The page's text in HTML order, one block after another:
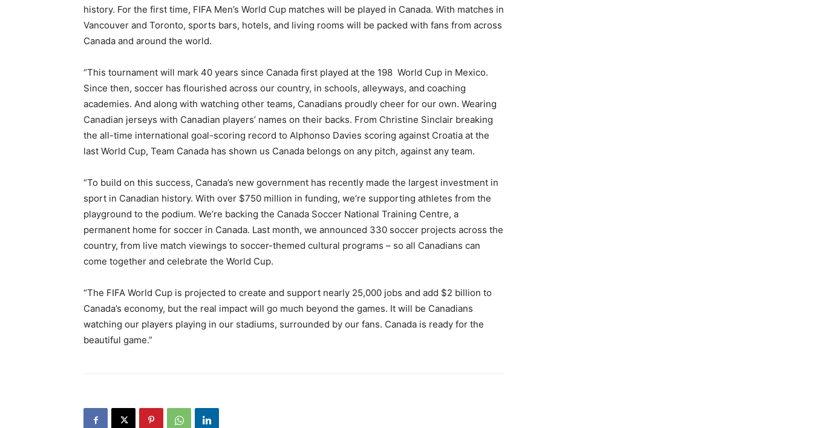
history. For the first time, FIFA Men’s World Cup matches will be played in Canada. With matches in
Vancouver and Toronto, sports bars, hotels, and living rooms will be packed with fans from across
Canada and around the world.
“This tournament will mark 40 years since Canada first played at the 198 World Cup in Mexico.
Since then, soccer has flourished across our country, in schools, alleyways, and coaching
academies. And along with watching other teams, Canadians proudly cheer for our own. Wearing
Canadian jerseys with Canadian players’ names on their backs. From Christine Sinclair breaking
the all-time international goal-scoring record to Alphonso Davies scoring against Croatia at the
last World Cup, Team Canada has shown us Canada belongs on any pitch, against any team.
“To build on this success, Canada’s new government has recently made the largest investment in
sport in Canadian history. With over $750 million in funding, we’re supporting athletes from the
playground to the podium. We’re backing the Canada Soccer National Training Centre, a
permanent home for soccer in Canada. Last month, we announced 330 soccer projects across the
country, from live match viewings to soccer-themed cultural programs – so all Canadians can
come together and celebrate the World Cup.
“The FIFA World Cup is projected to create and support nearly 25,000 jobs and add $2 billion to
Canada’s economy, but the real impact will go much beyond the games. It will be Canadians
watching our players playing in our stadiums, surrounded by our fans. Canada is ready for the
beautiful game.”